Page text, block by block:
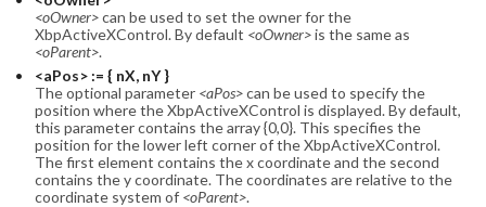
<oOwner>can be used to set the owner for the
XbpActiveXControl. By default <oOwner>is the same as
<oParent>.
<aPos> := { nX, nY }
The optional parameter <aPos>can be used to specify the
position where the XbpActiveXControl is displayed. By default,
this parameter contains the array {0,0}. This specifies the
position for the lower left corner of the XbpActiveXControl.
The first element contains the x coordinate and the second
contains the y coordinate. The coordinates are relative to the
coordinate system of <oParent>.